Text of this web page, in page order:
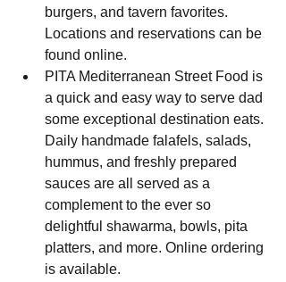
burgers, and tavern favorites.
Locations and reservations can be
found online.
PITA Mediterranean Street Food is
a quick and easy way to serve dad
some exceptional destination eats.
Daily handmade falafels, salads,
hummus, and freshly prepared
sauces are all served as a
complement to the ever so
delightful shawarma, bowls, pita
platters, and more. Online ordering
is available.